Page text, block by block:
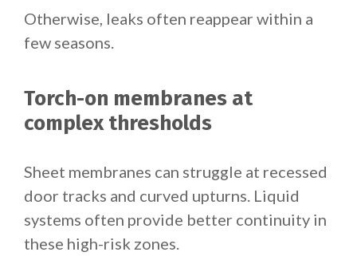
Otherwise, leaks often reappear within a
few seasons.
Torch-on membranes at
complex thresholds
Sheet membranes can struggle at recessed
door tracks and curved upturns. Liquid
systems often provide better continuity in
these high-risk zones.